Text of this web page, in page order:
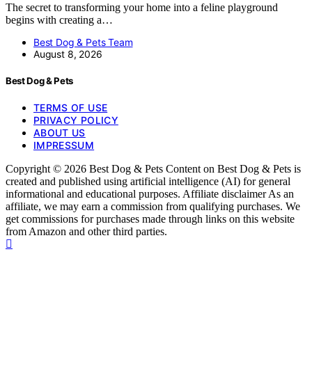
The secret to transforming your home into a feline playground
begins with creating a…
Best Dog & Pets Team
August 8, 2026
Best Dog & Pets
TERMS OF USE
PRIVACY POLICY
ABOUT US
IMPRESSUM
Copyright © 2026 Best Dog & Pets Content on Best Dog & Pets is
created and published using artificial intelligence (AI) for general
informational and educational purposes. Affiliate disclaimer As an
affiliate, we may earn a commission from qualifying purchases. We
get commissions for purchases made through links on this website
from Amazon and other third parties.